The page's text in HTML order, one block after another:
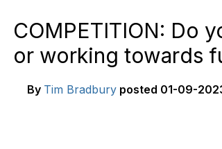
COMPETITION: Do
or working towards
By Tim Bradbury posted 01-09-